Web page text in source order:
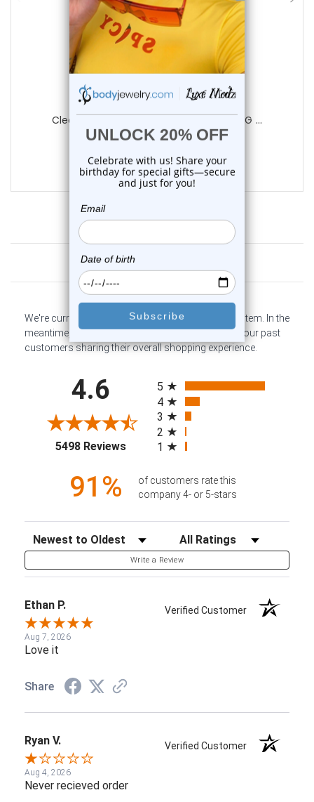
Luxe Modz
Clear Ferido Gems Belly Button Ring 14G ...
4 reviews
$11.75
Customer Reviews
We're currently collecting product reviews for this item. In the
meantime, here are some company reviews from our past
customers sharing their overall shopping experience.
4.6
5498 Reviews(opens in a new tab)
5
4
3
2
1
91%
of customers rate this
company 4- or 5-stars
Sort Reviews Filter Reviews by Rating
Write a Review
Ethan P. Verified Customer
Aug 7, 2026
Love it
Share
Ryan V. Verified Customer
Aug 4, 2026
Never recieved order